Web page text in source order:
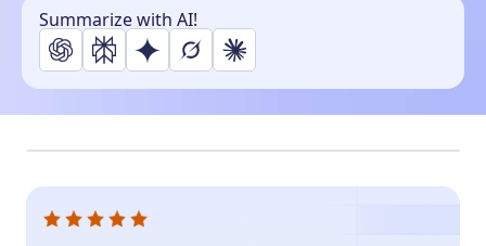
Summarize with AI!